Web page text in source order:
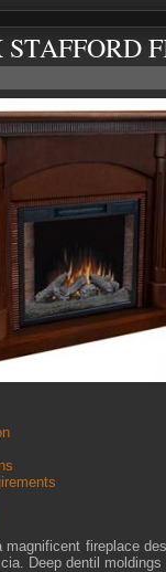
magnificent fireplace
Deep dentil